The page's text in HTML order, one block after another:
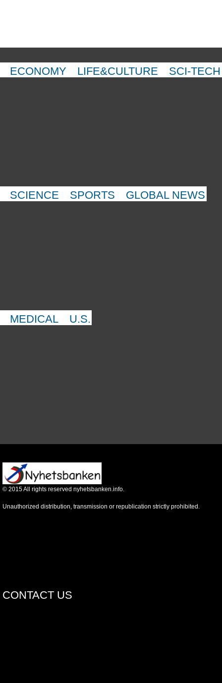
ECONOMY LIFE&CULTURE SCI-TECH
SCIENCE SPORTS GLOBAL NEWS
MEDICAL U.S.
© 2015All rights reserved nyhetsbanken.info.
Unauthorized distribution, transmission or republication strictly prohibited.
CONTACT US